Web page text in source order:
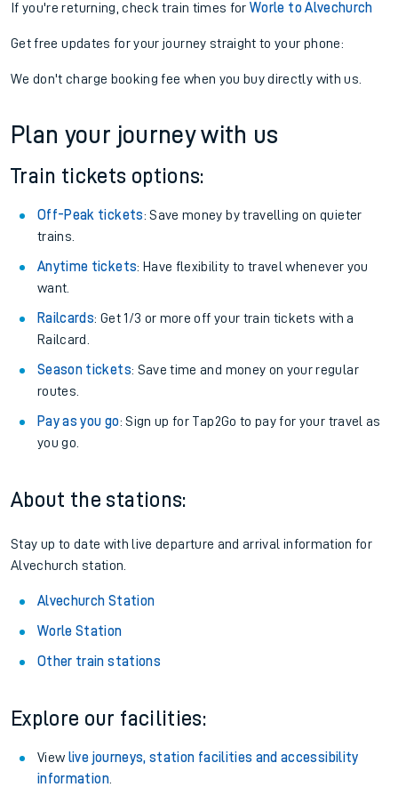
If you're returning, check train times forWorle to Alvechurch
Get free updates for your journey straight to your phone:
We don't charge booking fee when you buy directly with us.
Plan your journey with us
Train tickets options:
Off-Peak tickets: Save money by travelling on quieter
trains.
Anytime tickets: Have flexibility to travel whenever you
want.
Railcards: Get 1/3 or more off your train tickets with a
Railcard.
Season tickets: Save time and money on your regular
routes.
Pay as you go: Sign up for Tap2Go to pay for your travel as
you go.
About the stations:
Stay up to date with live departure and arrival information for
Alvechurch station.
Alvechurch Station
Worle Station
Other train stations
Explore our facilities:
View live journeys, station facilities and accessibility
information.